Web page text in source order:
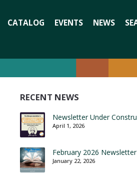
CATALOG EVENTS NEWS
RECENT NEWS
Newsletter Under
April 1, 2026
February 2026 Newsletter
January 22, 2026